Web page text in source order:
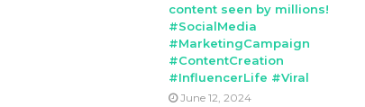
content seen by millions!
#SocialMedia
#MarketingCampaign
#ContentCreation
#InfluencerLife #Viral
June 12, 2024